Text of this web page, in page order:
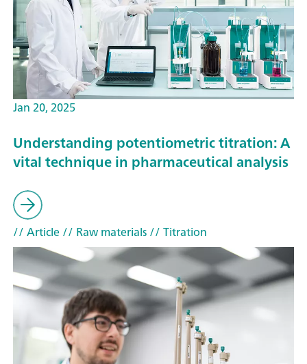
Jan 20, 2025
Understanding potentiometric titration: A
vital technique in pharmaceutical analysis
// Article// Raw materials// Titration